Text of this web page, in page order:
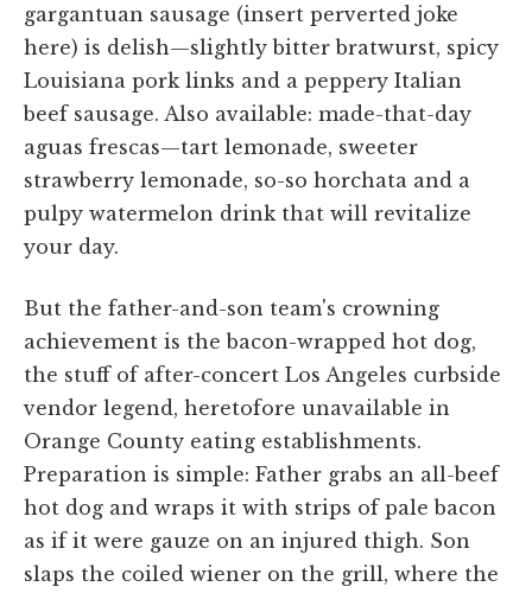
gargantuan sausage (insert perverted joke
here) is delish—slightly bitter bratwurst, spicy
Louisiana pork links and a peppery Italian
beef sausage. Also available: made-that-day
aguas frescas—tart lemonade, sweeter
strawberry lemonade, so-so horchata and a
pulpy watermelon drink that will revitalize
your day.
But the father-and-son team's crowning
achievement is the bacon-wrapped hot dog,
the stuff of after-concert Los Angeles curbside
vendor legend, heretofore unavailable in
Orange County eating establishments.
Preparation is simple: Father grabs an all-beef
hot dog and wraps it with strips of pale bacon
as if it were gauze on an injured thigh. Son
slaps the coiled wiener on the grill, where the